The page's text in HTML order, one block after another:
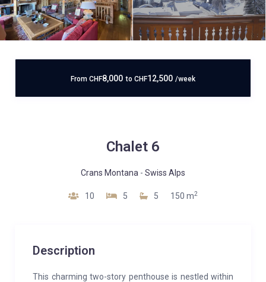
From CHF8,000 to CHF12,500 /week
Chalet 6
Crans Montana - Swiss Alps
10 5 5 150 m2
Description
This charming two-story penthouse is nestled within